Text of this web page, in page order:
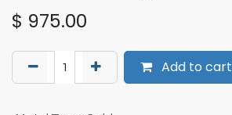
$ 975.00
Add to cart